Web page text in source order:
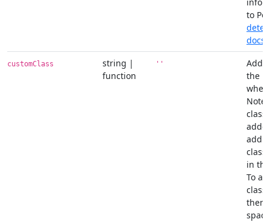
to
docs
customClass
string |
function
''
Add
the
Note
in
To
them